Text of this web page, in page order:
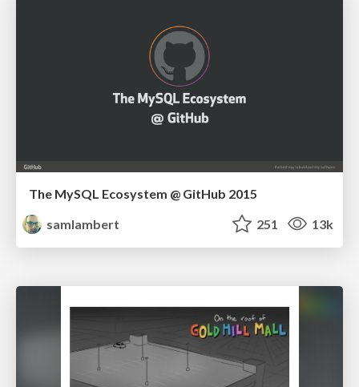
The MySQL Ecosystem @ GitHub 2015
samlambert
251 13k